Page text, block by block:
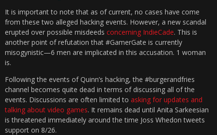
It is important to note that as of current, no cases have come
from these two alleged hacking events. However, a new scandal
erupted over possible misdeeds concerning IndieCade. This is
another point of refutation that #GamerGate is currently
misogynistic—6 men are implicated in this accusation. 1 woman
is.
Following the events of Quinn’s hacking, the #burgerandfries
channel becomes quite dead in terms of discussing all of the
events. Discussions are often limited to asking for updates and
talking about video games. It remains dead until Anita Sarkeesian
is threatened immediately around the time Joss Whedon tweets
support on 8/26.